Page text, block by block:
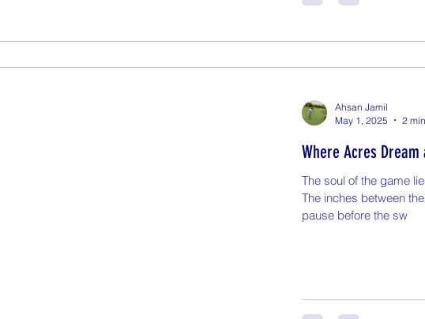
Ahsan Jamil
May 1, 2025
2
Where Acres
The soul of the game
The inches between
pause before the sw